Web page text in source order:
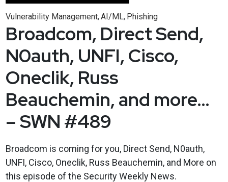
Vulnerability Management, AI/ML, Phishing
Broadcom, Direct Send,
N0auth, UNFI, Cisco,
Oneclik, Russ
Beauchemin, and more…
– SWN #489
Broadcom is coming for you, Direct Send, N0auth,
UNFI, Cisco, Oneclik, Russ Beauchemin, and More on
this episode of the Security Weekly News.